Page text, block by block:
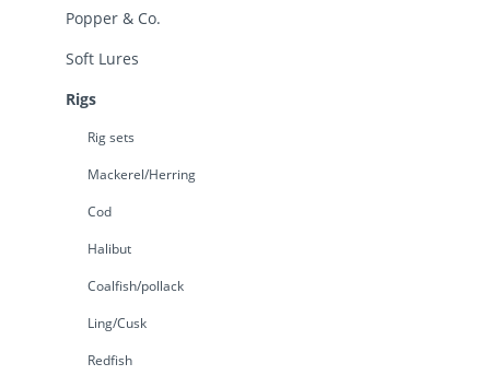
Popper & Co.
Soft Lures
Rigs
Rig sets
Mackerel/Herring
Cod
Halibut
Coalfish/pollack
Ling/Cusk
Redfish